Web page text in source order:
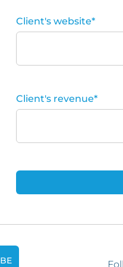
Client's website*
Client's revenue*